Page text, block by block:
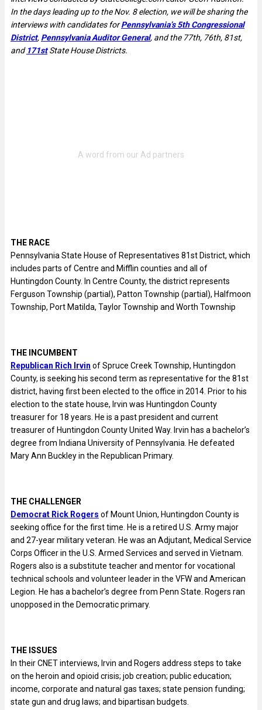
In the days leading up to the Nov. 8 election, we will be sharing the
interviews with candidates forPennsylvania’s 5th Congressional
District, Pennsylvania Auditor General, and the 77th, 76th, 81st,
and 171stState House Districts.
THE RACE
Pennsylvania State House of Representatives 81st District, which
includes parts of Centre and Mifflin counties and all of
Huntingdon County. In Centre County, the district represents
Ferguson Township (partial), Patton Township (partial), Halfmoon
Township, Port Matilda, Taylor Township and Worth Township
THE INCUMBENT
Republican Rich Irvin of Spruce Creek Township, Huntingdon
County, is seeking his second term as representative for the 81st
district, having first been elected to the office in 2014. Prior to his
election to the state house, Irvin was Huntingdon County
treasurer for 18 years. He is a past president and current
treasurer of Huntingdon County United Way. Irvin has a bachelor’s
degree from Indiana University of Pennsylvania. He defeated
Mary Ann Buckley in the Republican Primary.
THE CHALLENGER
Democrat Rick Rogers of Mount Union, Huntingdon County is
seeking office for the first time. He is a retired U.S. Army major
and 27-year military veteran. He was an Adjutant, Medical Service
Corps Officer in the U.S. Armed Services and served in Vietnam.
Rogers also is a substitute teacher and mentor for vocational
technical schools and volunteer leader in the VFW and American
Legion. He has a bachelor’s degree from Penn State. Rogers ran
unopposed in the Democratic primary.
THE ISSUES
In their CNET interviews, Irvin and Rogers address steps to take
on the heroin and opioid crisis; job creation; public education;
income, corporate and natural gas taxes; state pension funding;
state gun and drug laws; and bipartisan budgets.